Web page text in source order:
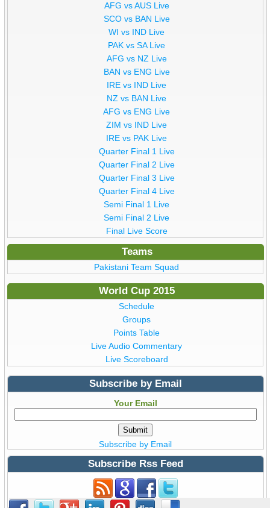
AFG vs AUS Live
SCO vs BAN Live
WI vs IND Live
PAK vs SA Live
AFG vs NZ Live
BAN vs ENG Live
IRE vs IND Live
NZ vs BAN Live
AFG vs ENG Live
ZIM vs IND Live
IRE vs PAK Live
Quarter Final 1 Live
Quarter Final 2 Live
Quarter Final 3 Live
Quarter Final 4 Live
Semi Final 1 Live
Semi Final 2 Live
Final Live Score
Teams
Pakistani Team Squad
World Cup 2015
Schedule
Groups
Points Table
Live Audio Commentary
Live Scoreboard
Subscribe by Email
Your Email
Subscribe by Email
Subscribe Rss Feed
Subscribe to Rss Feed